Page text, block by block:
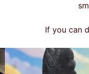
If you can